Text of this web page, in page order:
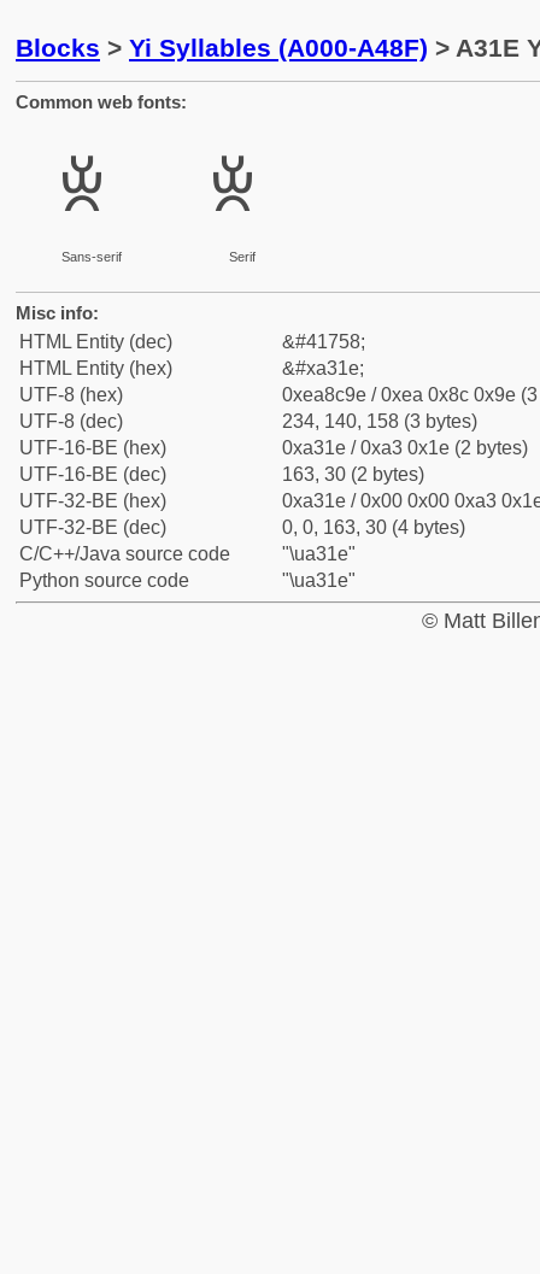
Blocks > Yi Syllables (A000-A48F) > A31E
Common web fonts:
ꌞ
Sans-serif
ꌞ
Serif
Misc info:
HTML Entity (dec)
&#41758;
HTML Entity (hex)
&#xa31e;
UTF-8 (hex)
0xea8c9e / 0xea 0x8c 0x9e
UTF-8 (dec)
234, 140, 158 (3 bytes)
UTF-16-BE (hex)
0xa31e / 0xa3 0x1e (2 bytes)
UTF-16-BE (dec)
163, 30 (2 bytes)
UTF-32-BE (hex)
0xa31e / 0x00 0x00 0xa3
UTF-32-BE (dec)
0, 0, 163, 30 (4 bytes)
C/C++/Java source code
"\ua31e"
Python source code
"\ua31e"
© Matt